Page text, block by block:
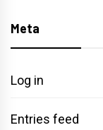
Meta
Log in
Entries feed